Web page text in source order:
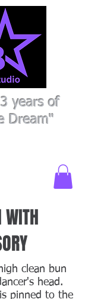
years of
Dream"
WITH
clean bun
head.
pinned to the